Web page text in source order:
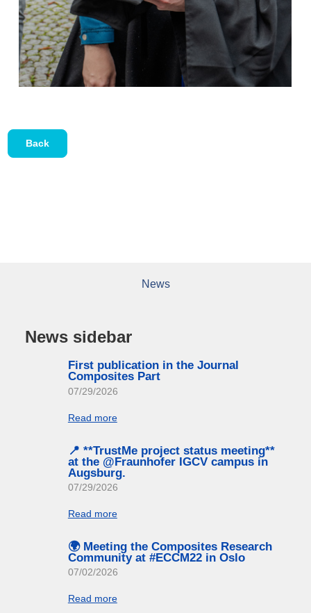
Back
News
News sidebar
First publication in the Journal
Composites Part
07/29/2026
Read more
📍 **TrustMe project status meeting**
at the @Fraunhofer IGCV campus in
Augsburg.
07/29/2026
Read more
🌍 Meeting the Composites Research
Community at #ECCM22 in Oslo
07/02/2026
Read more